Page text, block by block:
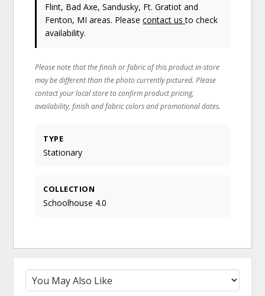
Flint, Bad Axe, Sandusky, Ft. Gratiot and
Fenton, MI areas. Pleasecontact usto check
availability.
Please note that the finish or fabric of this product in-store
may be different than the photo currently pictured. Please
contact your local store to confirm product pricing,
availability, finish and fabric colors and promotional dates.
TYPE
Stationary
COLLECTION
Schoolhouse 4.0